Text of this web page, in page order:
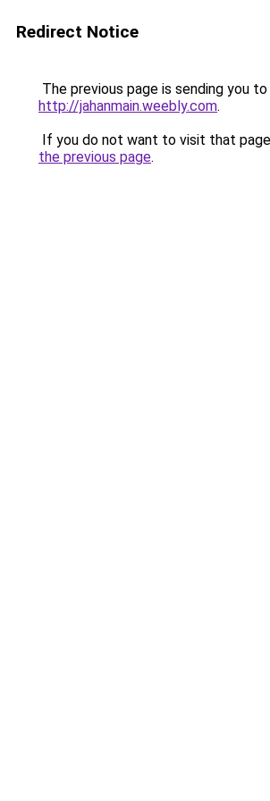
Redirect Notice
The previous page is sending you to
http://jahanmain.weebly.com.
If you do not want to visit that
the previous page.